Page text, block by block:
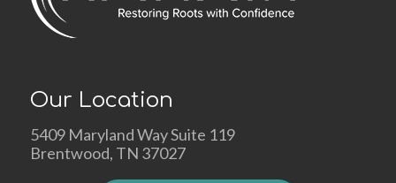
Our Location
5409 Maryland Way Suite 119
Brentwood, TN 37027